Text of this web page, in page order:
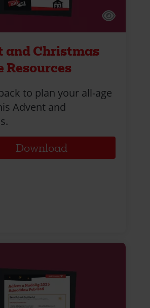
and Christmas
Resources
to plan your all-age
Advent and
Download